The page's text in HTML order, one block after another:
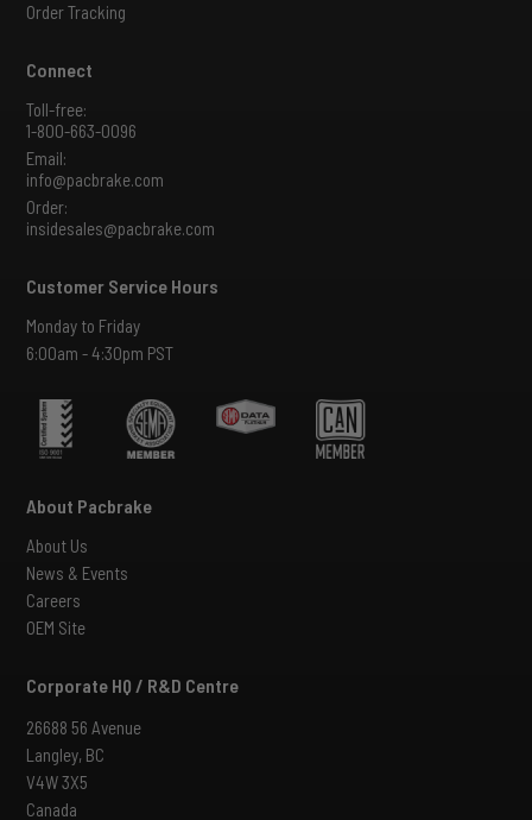
Order Tracking
Connect
Toll-free:
1-800-663-0096
Email:
info@pacbrake.com
Order:
insidesales@pacbrake.com
Customer Service Hours
Monday to Friday
6:00am - 4:30pm PST
About Pacbrake
About Us
News & Events
Careers
OEM Site
Corporate HQ / R&D Centre
26688 56 Avenue
Langley, BC
V4W 3X5
Canada